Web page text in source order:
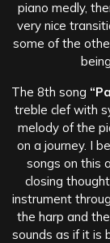
piano medly,
very nice
some of the
The 8th song
treble clef with
melody of the
on a journey. I
songs on this
closing
instrument
the harp and
sounds as if it is